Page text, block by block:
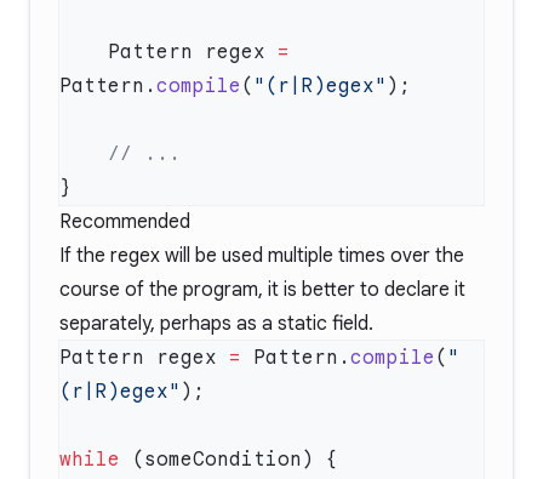
    Pattern regex
=
Pattern. compile ( "(r|R)egex"
Recommended
If the regex will be used multiple times over the
course of the program, it is better to declare it
separately, perhaps as a static field.
Pattern regex = Pattern. compile ( "
(r|R)egex"
while